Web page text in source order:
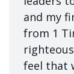
and my
from 1
feel that